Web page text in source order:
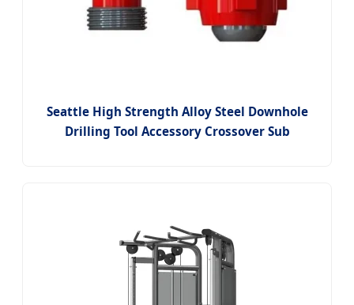
Seattle High Strength Alloy Steel Downhole
Drilling Tool Accessory Crossover Sub